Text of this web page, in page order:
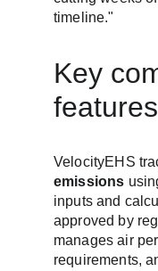
timeline."
Key
features
VelocityEHS
emissions
inputs and
approved by
manages air
requirements,